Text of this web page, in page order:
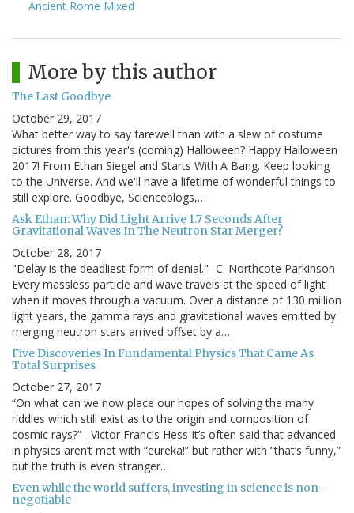
Ancient Rome Mixed
More by this author
The Last Goodbye
October 29, 2017
What better way to say farewell than with a slew of costume
pictures from this year's (coming) Halloween? Happy Halloween
2017! From Ethan Siegel and Starts With A Bang. Keep looking
to the Universe. And we'll have a lifetime of wonderful things to
still explore. Goodbye, Scienceblogs,…
Ask Ethan: Why Did Light Arrive 1.7 Seconds After
Gravitational Waves In The Neutron Star Merger?
October 28, 2017
"Delay is the deadliest form of denial." -C. Northcote Parkinson
Every massless particle and wave travels at the speed of light
when it moves through a vacuum. Over a distance of 130 million
light years, the gamma rays and gravitational waves emitted by
merging neutron stars arrived offset by a…
Five Discoveries In Fundamental Physics That Came As
Total Surprises
October 27, 2017
“On what can we now place our hopes of solving the many
riddles which still exist as to the origin and composition of
cosmic rays?” –Victor Francis Hess It’s often said that advanced
in physics aren’t met with “eureka!” but rather with “that’s funny,”
but the truth is even stranger…
Even while the world suffers, investing in science is non-
negotiable